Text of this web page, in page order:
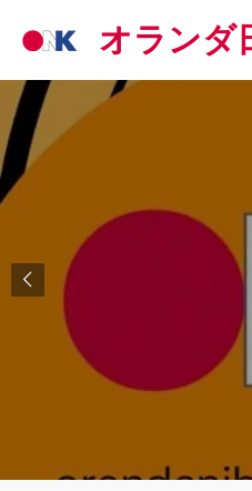
to
content
オランダ